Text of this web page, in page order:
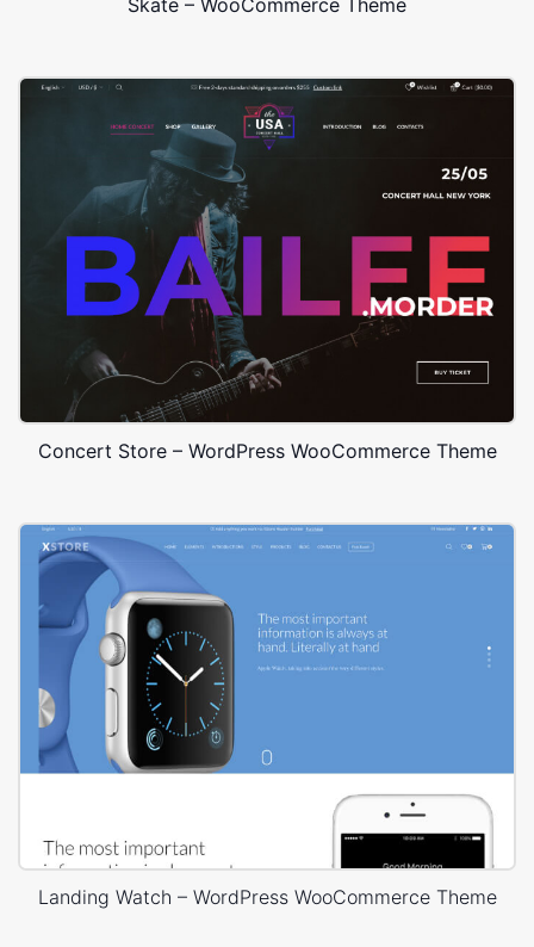
Concert Store – WordPress WooCommerce Theme
Landing Watch – WordPress WooCommerce Theme